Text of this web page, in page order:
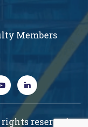
Members
rights reserved